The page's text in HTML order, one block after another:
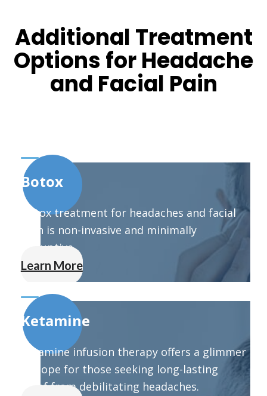
Additional Treatment
Options for Headache
and Facial Pain
Botox
Botox treatment for headaches and facial
pain is non-invasive and minimally
disruptive.
Learn More
Ketamine
Ketamine infusion therapy offers a glimmer
of hope for those seeking long-lasting
relief from debilitating headaches.